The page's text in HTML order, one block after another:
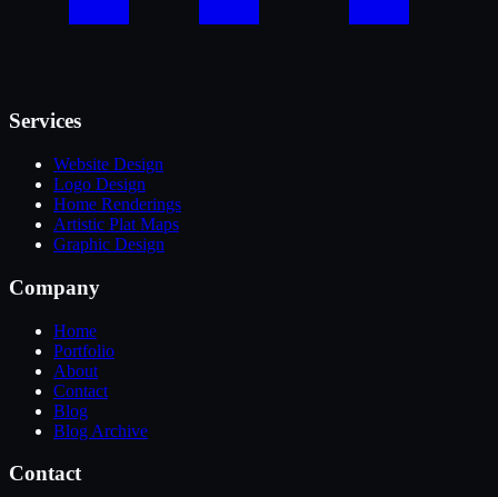
Services
Website Design
Logo Design
Home Renderings
Artistic Plat Maps
Graphic Design
Company
Home
Portfolio
About
Contact
Blog
Blog Archive
Contact